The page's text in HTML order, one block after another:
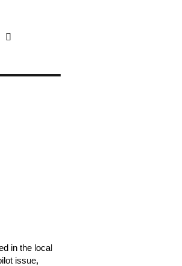
in the local
issue,